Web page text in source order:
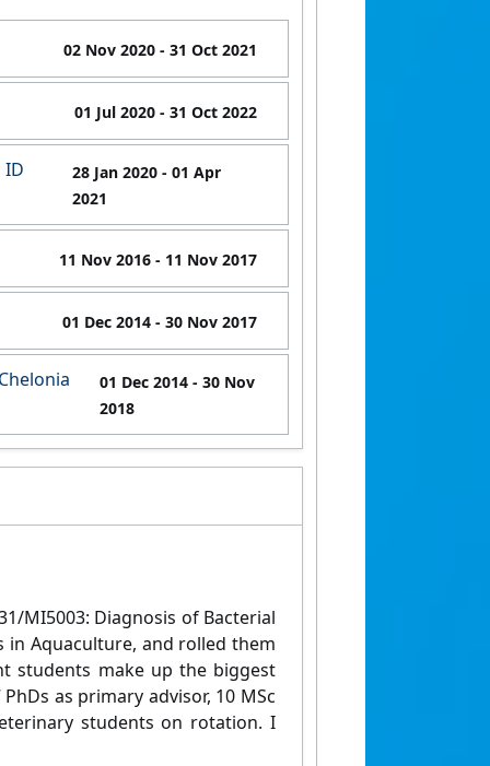
02 Nov 2020- 31 Oct 2021
01 Jul 2020- 31 Oct 2022
28 Jan 2020- 01 Apr
2021
11 Nov 2016- 11 Nov 2017
01 Dec 2014- 30 Nov 2017
01 Dec 2014- 30 Nov
2018
MI5003: Diagnosis of Bacterial
in Aquaculture, and rolled them
students make up the biggest
as primary advisor, 10 MSc
students on rotation. I